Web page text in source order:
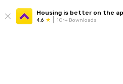
Housing is better on the
4.6 1Cr+ Downloads